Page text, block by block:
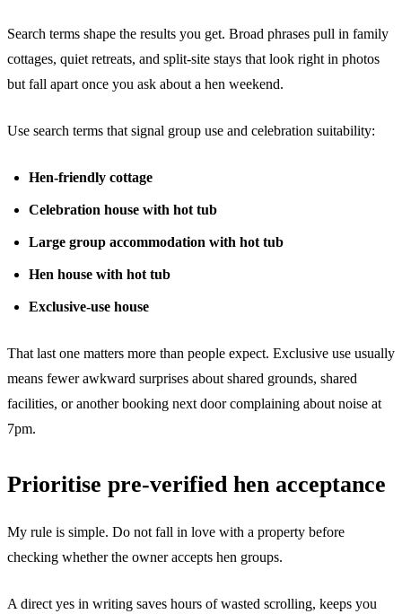
Search terms shape the results you get. Broad phrases pull in family
cottages, quiet retreats, and split-site stays that look right in photos
but fall apart once you ask about a hen weekend.
Use search terms that signal group use and celebration suitability:
Hen-friendly cottage
Celebration house with hot tub
Large group accommodation with hot tub
Hen house with hot tub
Exclusive-use house
That last one matters more than people expect. Exclusive use usually
means fewer awkward surprises about shared grounds, shared
facilities, or another booking next door complaining about noise at
7pm.
Prioritise pre-verified hen acceptance
My rule is simple. Do not fall in love with a property before
checking whether the owner accepts hen groups.
A direct yes in writing saves hours of wasted scrolling, keeps you